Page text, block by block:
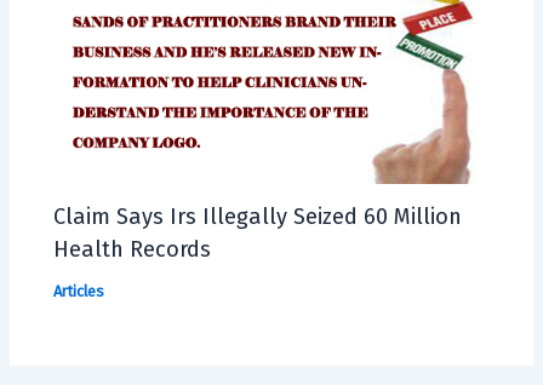
Claim Says Irs Illegally Seized 60 Million
Health Records
Articles